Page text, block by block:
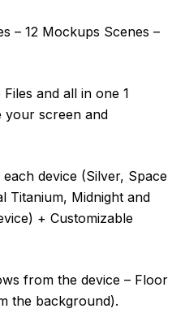
– 12 Mockups Scenes –
and all in one 1
your screen and
device (Silver, Space
Titanium, Midnight and
+ Customizable
from the device – Floor
the background).